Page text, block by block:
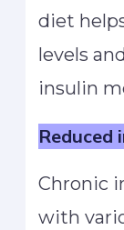
diet
levels
insulin
Reduced
Chronic
with